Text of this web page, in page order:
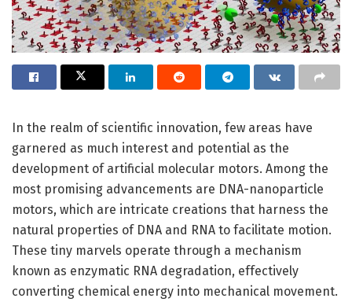
In the realm of scientific innovation, few areas have
garnered as much interest and potential as the
development of artificial molecular motors. Among the
most promising advancements are DNA-nanoparticle
motors, which are intricate creations that harness the
natural properties of DNA and RNA to facilitate motion.
These tiny marvels operate through a mechanism
known as enzymatic RNA degradation, effectively
converting chemical energy into mechanical movement.